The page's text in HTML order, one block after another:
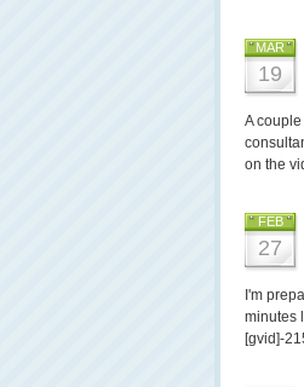
MAR
19
A
on the
FEB
27
I'm
minutes
[gvid]-